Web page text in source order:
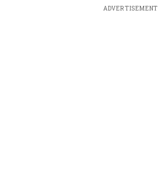
ADVERTISEMENT